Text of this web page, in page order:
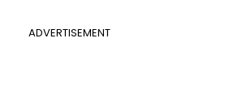
ADVERTISEMENT